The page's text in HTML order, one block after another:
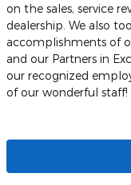
on the sales, service
dealership. We also
accomplishments of
and our Partners in
our recognized
of our wonderful staff!